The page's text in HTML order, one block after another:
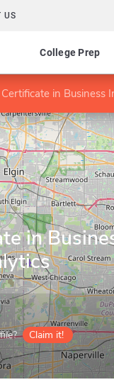
US
College Prep
in Business
in
Claim it!